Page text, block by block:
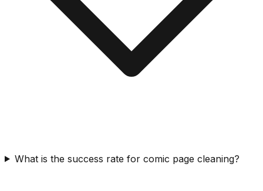
What is the success rate for comic page cleaning?